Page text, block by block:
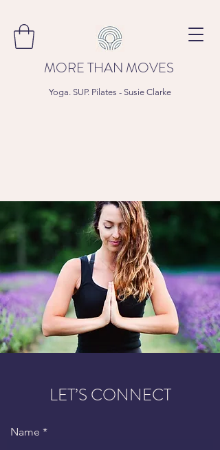
MORE THAN MOVES
Yoga. SUP. Pilates - Susie Clarke
LET’S CONNECT
Name